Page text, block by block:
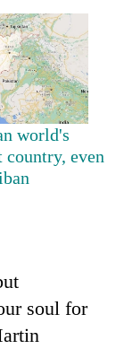
world's
country, even
soul for